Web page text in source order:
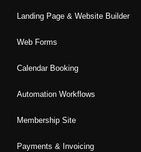
Landing Page & Website Builder
Web Forms
Calendar Booking
Automation Workflows
Membership Site
Payments & Invoicing